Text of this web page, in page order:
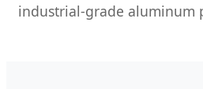
industrial-grade aluminum